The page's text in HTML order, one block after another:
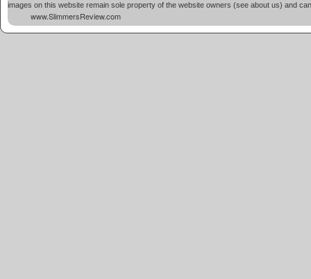
images on this website remain sole property of the website owners (see about us) and
www.SlimmersReview.com